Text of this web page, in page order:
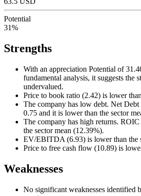
Potential
31%
Strengths
With an appreciation Potential of
fundamental analysis, it suggests the
undervalued.
Price to book ratio (2.42) is lower
The company has low debt. Net
0.75 and it is lower than the sector
The company has high returns.
the sector mean (12.39%).
EV/EBITDA (6.93) is lower than the
Price to free cash flow (10.89) is
Weaknesses
No significant weaknesses identified